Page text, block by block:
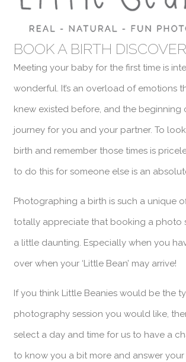
BOOK A BIRTH
Meeting your baby for the first time is
wonderful. It’s an overload of emotions
knew existed before, and the beginning
journey for you and your partner. To
birth and remember those times is
to do this for someone else is an
Photographing a birth is such a unique
totally appreciate that booking a photo
a little daunting. Especially when you
over when your ‘Little Bean’ may arrive!
If you think Little Beanies would be the
photography session you would like,
select a day and time for us to have a
to know you a bit more and answer your